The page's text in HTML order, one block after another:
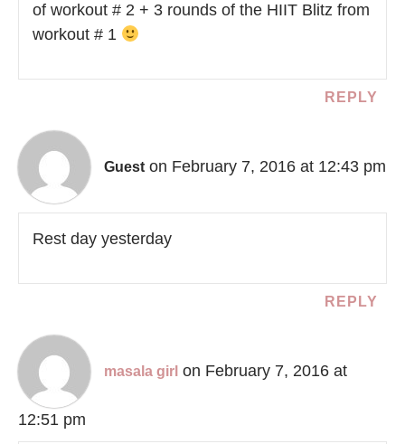
of workout # 2 + 3 rounds of the HIIT Blitz from
workout # 1
REPLY
Guest on February 7, 2016 at 12:43 pm
Rest day yesterday
REPLY
masala girl on February 7, 2016 at
12:51 pm